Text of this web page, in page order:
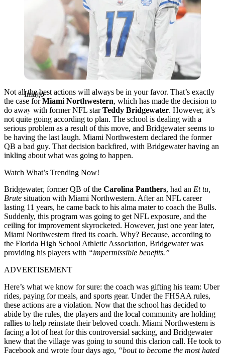
Imago
Not all the best actions will always be in your favor. That’s exactly
the case forMiami Northwestern, which has made the decision to
do away with former NFL starTeddy Bridgewater. However, it’s
not quite going according to plan. The school is dealing with a
serious problem as a result of this move, and Bridgewater seems to
be having the last laugh. Miami Northwestern declared the former
QB a bad guy. That decision backfired, with Bridgewater having an
inkling about what was going to happen.
Watch What’s Trending Now!
Bridgewater, former QB of the Carolina Panthers, had an Et tu,
Brute situation with Miami Northwestern. After an NFL career
lasting 11 years, he came back to his alma mater to coach the Bulls.
Suddenly, this program was going to get NFL exposure, and the
ceiling for improvement skyrocketed. However, just one year later,
Miami Northwestern fired its coach. Why? Because, according to
the Florida High School Athletic Association, Bridgewater was
providing his players with “impermissible benefits.”
ADVERTISEMENT
Here’s what we know for sure: the coach was gifting his team: Uber
rides, paying for meals, and sports gear. Under the FHSAA rules,
these actions are a violation. Now that the school has decided to
abide by the rules, the players and the local community are holding
rallies to help reinstate their beloved coach. Miami Northwestern is
facing a lot of heat for this controversial sacking, and Bridgewater
knew that the village was going to sound this clarion call. He took to
Facebook and wrote four days ago, “bout to become the most hated